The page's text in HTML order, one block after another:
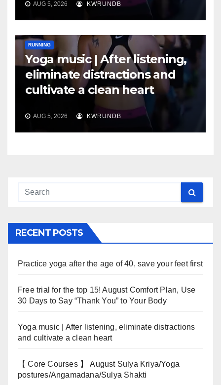
AUG 5, 2026 KWRUNDB
RUNNING
Yoga music | After listening,
eliminate distractions and
cultivate a clean heart
AUG 5, 2026 KWRUNDB
RECENT POSTS
Practice yoga after the age of 40, save your feet first
Free trial for the top 15! August Comfort Plan, Use
30 Days to Say “Thank You” to Your Body
Yoga music | After listening, eliminate distractions
and cultivate a clean heart
【 Core Courses 】 August Sulya Kriya/Yoga
postures/Angamadana/Sulya Shakti